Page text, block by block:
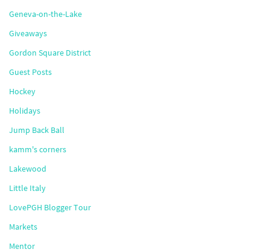
Geneva-on-the-Lake
Giveaways
Gordon Square District
Guest Posts
Hockey
Holidays
Jump Back Ball
kamm's corners
Lakewood
Little Italy
LovePGH Blogger Tour
Markets
Mentor